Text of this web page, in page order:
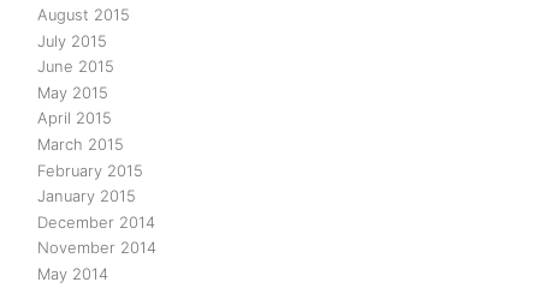
August 2015
July 2015
June 2015
May 2015
April 2015
March 2015
February 2015
January 2015
December 2014
November 2014
May 2014